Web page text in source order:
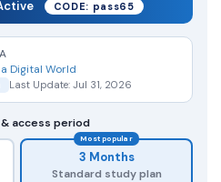
CODE: pass65
Digital World
Last Update: Jul 31, 2026
access period
Most popular
3 Months
Standard study plan